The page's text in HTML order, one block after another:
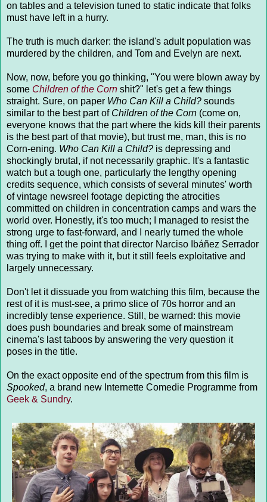
on tables and a television tuned to static indicate that folks
must have left in a hurry.
The truth is much darker: the island's adult population was
murdered by the children, and Tom and Evelyn are next.
Now, now, before you go thinking, "You were blown away by
some Children of the Corn shit?" let's get a few things
straight. Sure, on paper Who Can Kill a Child? sounds
similar to the best part of Children of the Corn (come on,
everyone knows that the part where the kids kill their parents
is the best part of that movie), but trust me, man, this is no
Corn-ening. Who Can Kill a Child? is depressing and
shockingly brutal, if not necessarily graphic. It's a fantastic
watch but a tough one, particularly the lengthy opening
credits sequence, which consists of several minutes' worth
of vintage newsreel footage depicting the atrocities
committed on children in concentration camps and wars the
world over. Honestly, it's too much; I managed to resist the
strong urge to fast-forward, and I nearly turned the whole
thing off. I get the point that director Narciso Ibáñez Serrador
was trying to make with it, but it still feels exploitative and
largely unnecessary.
Don't let it dissuade you from watching this film, because the
rest of it is must-see, a primo slice of 70s horror and an
incredibly tense experience. Still, be warned: this movie
does push boundaries and break some of mainstream
cinema's last taboos by answering the very question it
poses in the title.
On the exact opposite end of the spectrum from this film is
Spooked, a brand new Internette Comedie Programme from
Geek & Sundry.